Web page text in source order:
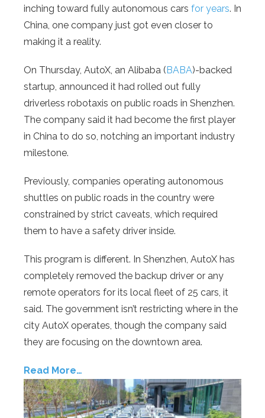
inching toward fully autonomous cars for years. In
China, one company just got even closer to
making it a reality.
On Thursday, AutoX, an Alibaba (BABA)-backed
startup, announced it had rolled out fully
driverless robotaxis on public roads in Shenzhen.
The company said it had become the first player
in China to do so, notching an important industry
milestone.
Previously, companies operating autonomous
shuttles on public roads in the country were
constrained by strict caveats, which required
them to have a safety driver inside.
This program is different. In Shenzhen, AutoX has
completely removed the backup driver or any
remote operators for its local fleet of 25 cars, it
said. The government isn’t restricting where in the
city AutoX operates, though the company said
they are focusing on the downtown area.
Read More…